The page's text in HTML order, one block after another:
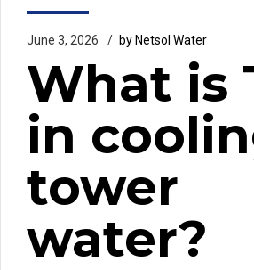
June 3, 2026 by Netsol Water
What is
in
tower
water?